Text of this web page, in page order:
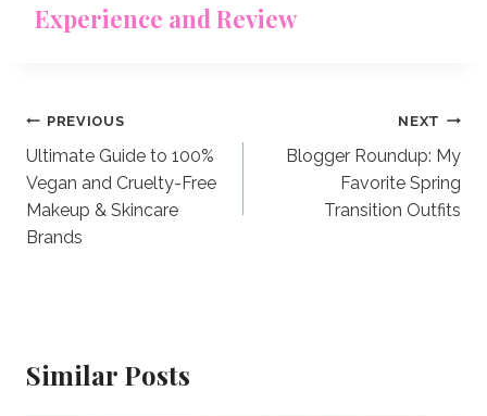
Experience and Review
Post
navigation
PREVIOUS
Ultimate Guide to 100%
Vegan and Cruelty-Free
Makeup & Skincare
Brands
NEXT
Blogger Roundup: My
Favorite Spring
Transition Outfits
Similar Posts